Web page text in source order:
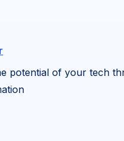
potential of your tech